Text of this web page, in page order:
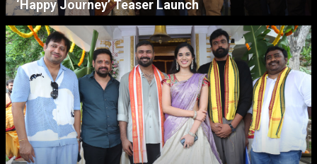
‘Happy Journey’ Teaser Launch